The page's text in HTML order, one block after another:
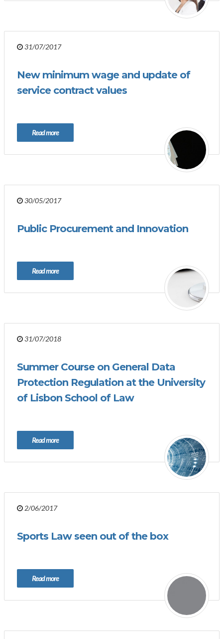
31/07/2017
New minimum wage and update of
service contract values
Read more
30/05/2017
Public Procurement and Innovation
Read more
31/07/2018
Summer Course on General Data
Protection Regulation at the University
of Lisbon School of Law
Read more
2/06/2017
Sports Law seen out of the box
Read more